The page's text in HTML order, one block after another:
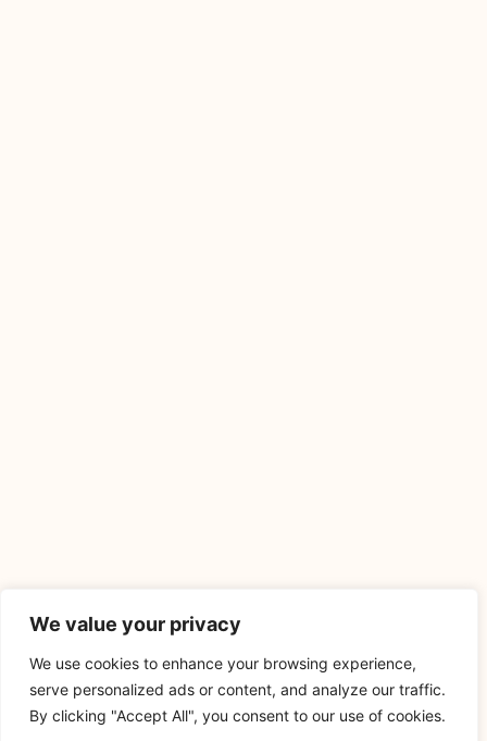
We value your privacy
We use cookies to enhance your browsing experience,
serve personalized ads or content, and analyze our traffic.
By clicking "Accept All", you consent to our use of cookies.